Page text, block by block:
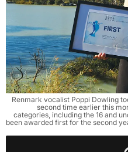
Renmark vocalist Poppi Dowling
second time earlier this
categories, including the 16 and
been awarded first for the second